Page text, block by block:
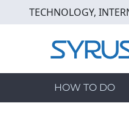
to
TECHNOLOGY,
HOW TO DO